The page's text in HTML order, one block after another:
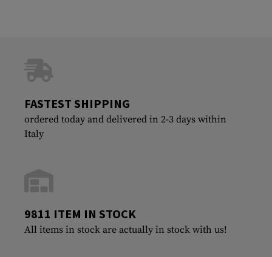
FASTEST SHIPPING
ordered today and delivered in 2-3 days within
Italy
9811 ITEM IN STOCK
All items in stock are actually in stock with us!